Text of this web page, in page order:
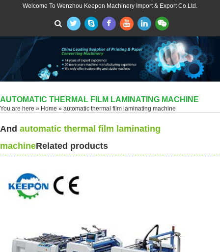
Welcome To Wenzhou Keepon Machinery Import & Export Co.Ltd.
AUTOMATIC THERMAL FILM LAMINATING MACHINE
You are here » Home » automatic thermal film laminating machine
And automatic thermal film laminating
machineRelated products